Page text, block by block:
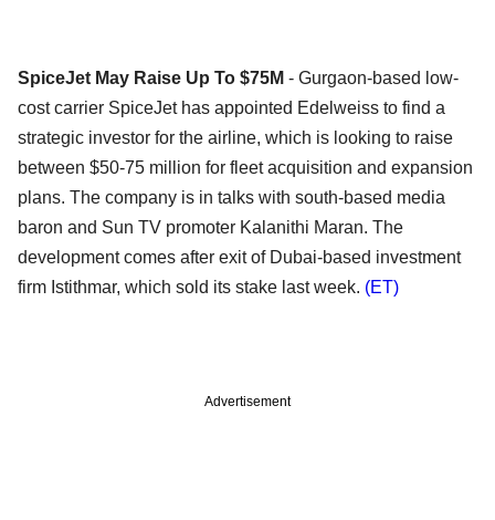
SpiceJet May Raise Up To $75M - Gurgaon-based low-
cost carrier SpiceJet has appointed Edelweiss to find a
strategic investor for the airline, which is looking to raise
between $50-75 million for fleet acquisition and expansion
plans. The company is in talks with south-based media
baron and Sun TV promoter Kalanithi Maran. The
development comes after exit of Dubai-based investment
firm Istithmar, which sold its stake last week. (ET)
Advertisement